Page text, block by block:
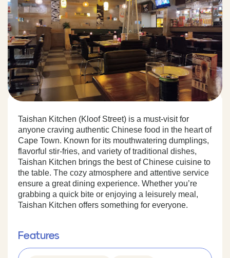
Taishan Kitchen (Kloof Street) is a must-visit for
anyone craving authentic Chinese food in the heart of
Cape Town. Known for its mouthwatering dumplings,
flavorful stir-fries, and variety of traditional dishes,
Taishan Kitchen brings the best of Chinese cuisine to
the table. The cozy atmosphere and attentive service
ensure a great dining experience. Whether you’re
grabbing a quick bite or enjoying a leisurely meal,
Taishan Kitchen offers something for everyone.
Features